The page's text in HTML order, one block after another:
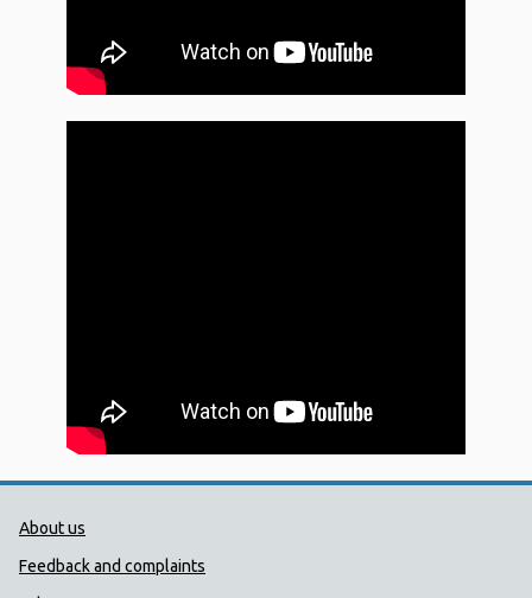
Public Health Wales Support links
About us
Feedback and complaints